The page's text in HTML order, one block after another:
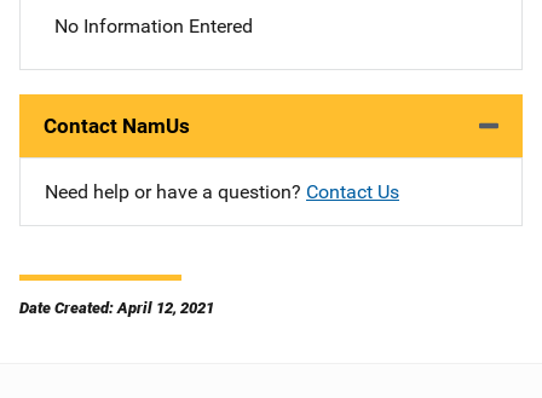
No Information Entered
Contact NamUs
Need help or have a question? Contact Us
Date Created: April 12, 2021